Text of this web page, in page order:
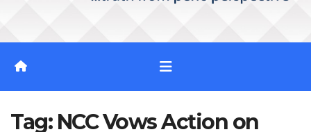
Tag: NCC Vows Action on